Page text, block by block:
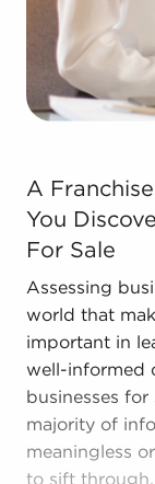
Businesses
forms in
learn more.
A Franchise
A
You
For Sale
Assessing
world that
important in
well-informed
businesses
majority of
meaningless
to sift through.